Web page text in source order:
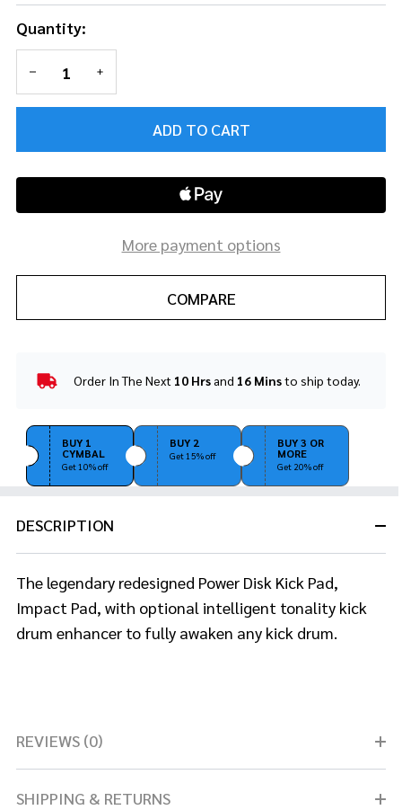
Quantity:
DECREASE QUANTITY OF UNDEFINED
INCREASE QUANTITY OF UNDEFINED
ADD TO CART
More payment options
COMPARE
In
Ready
To
Order In The Next 10 Hrsand 16 Minsto ship today.
BUY 1
CYMBAL
Get 10% off
BUY 2
Get 15% off
BUY 3 OR
MORE
Get 20% off
DESCRIPTION
The legendary redesigned Power Disk Kick Pad,
Impact Pad, with optional intelligent tonality kick
drum enhancer to fully awaken any kick drum.
REVIEWS (0)
SHIPPING & RETURNS